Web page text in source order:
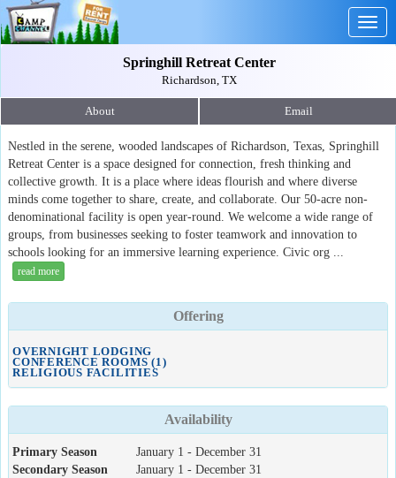
Springhill Retreat Center
Richardson, TX
About Email
Nestled in the serene, wooded landscapes of Richardson, Texas, Springhill
Retreat Center is a space designed for connection, fresh thinking and
collective growth. It is a place where ideas flourish and where diverse
minds come together to share, create, and collaborate. Our 50-acre non-
denominational facility is open year-round. We welcome a wide range of
groups, from businesses seeking to foster teamwork and innovation to
schools looking for an immersive learning experience. Civic org ...
read more
Offering
OVERNIGHT LODGING
CONFERENCE ROOMS (1)
RELIGIOUS FACILITIES
Availability
Primary Season
January 1 - December 31
Secondary Season
January 1 - December 31